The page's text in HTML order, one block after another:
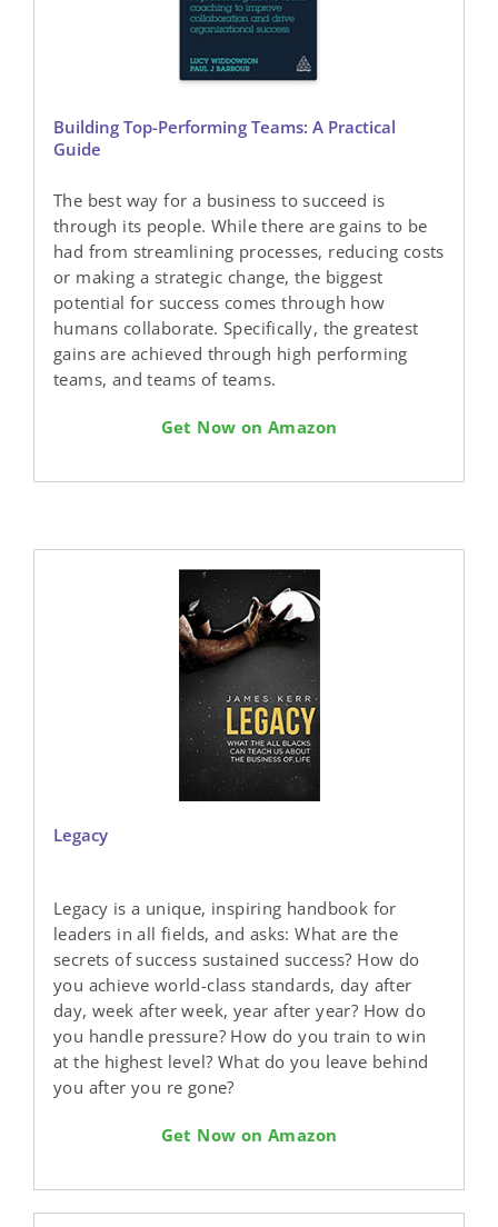
Building Top-Performing Teams: A Practical
Guide
The best way for a business to succeed is
through its people. While there are gains to be
had from streamlining processes, reducing costs
or making a strategic change, the biggest
potential for success comes through how
humans collaborate. Specifically, the greatest
gains are achieved through high performing
teams, and teams of teams.
Get Now on Amazon
Legacy
Legacy is a unique, inspiring handbook for
leaders in all fields, and asks: What are the
secrets of success sustained success? How do
you achieve world-class standards, day after
day, week after week, year after year? How do
you handle pressure? How do you train to win
at the highest level? What do you leave behind
you after you re gone?
Get Now on Amazon